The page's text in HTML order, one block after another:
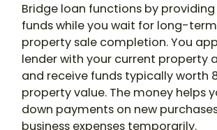
Bridge loan functions by
funds while you wait for long-
property sale completion. You
lender with your current property
and receive funds typically worth
property value. The money helps
down payments on new
business expenses temporarily.